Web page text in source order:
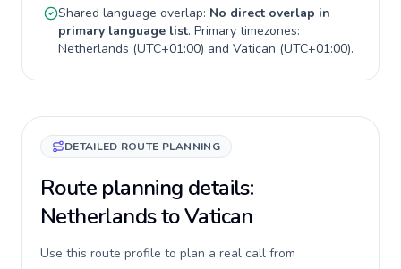
Shared language overlap: No direct overlap in
primary language list. Primary timezones:
Netherlands (UTC+01:00) and Vatican (UTC+01:00).
DETAILED ROUTE PLANNING
Route planning details:
Netherlands to Vatican
Use this route profile to plan a real call from